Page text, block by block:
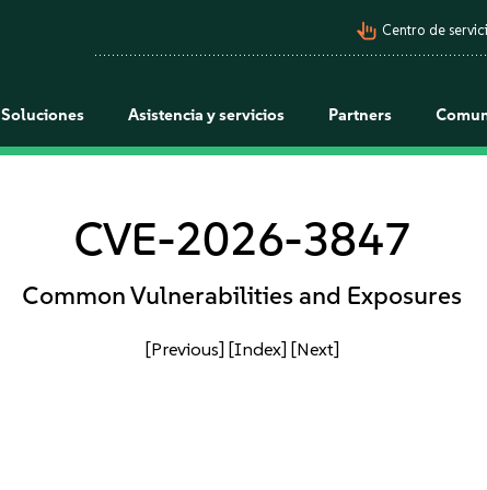
pan_tool_alt Centro de
Soluciones Asistencia y servicios Partners
CVE-2026-3847
Common Vulnerabilities and Exposures
[Previous] [Index] [Next]